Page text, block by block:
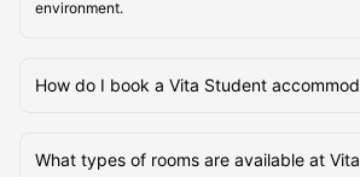
environment.
How do I book a Vita Student
What types of rooms are available at